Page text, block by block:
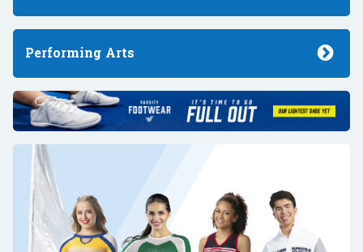
Performing Arts